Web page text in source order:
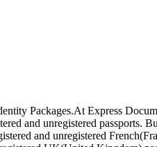
Packages.At Express
and unregistered passports.
and unregistered